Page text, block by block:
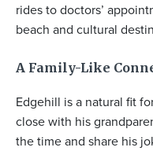
rides to doctors’
beach and cultural
A Family-Like
Edgehill is a natural fit
close with his
the time and share his